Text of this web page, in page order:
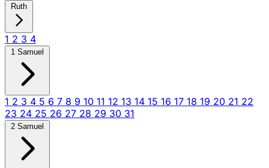
Ruth
1 2 3 4
1 Samuel
1 2 3 4 5 6 7 8 9 10 11 12 13 14 15 16 17 18 19 20 21 22
23 24 25 26 27 28 29 30 31
2 Samuel